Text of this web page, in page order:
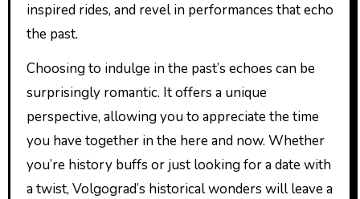
inspired rides, and revel in performances that echo
the past.
Choosing to indulge in the past’s echoes can be
surprisingly romantic. It offers a unique
perspective, allowing you to appreciate the time
you have together in the here and now. Whether
you’re history buffs or just looking for a date with
a twist, Volgograd’s historical wonders will leave a